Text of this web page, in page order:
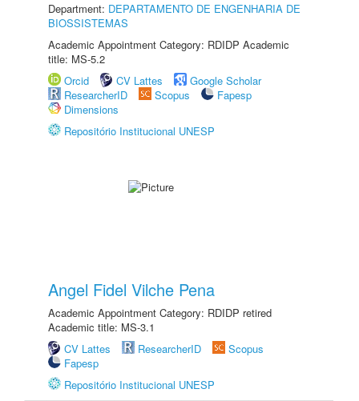
Department: DEPARTAMENTO DE ENGENHARIA DE
BIOSSISTEMAS
Academic Appointment Category: RDIDP Academic
title: MS-5.2
Orcid
CV Lattes
Google Scholar
ResearcherID
Scopus
Fapesp
Dimensions
Repositório Institucional UNESP
Angel Fidel Vilche Pena
Academic Appointment Category: RDIDP retired
Academic title: MS-3.1
CV Lattes
ResearcherID
Scopus
Fapesp
Repositório Institucional UNESP